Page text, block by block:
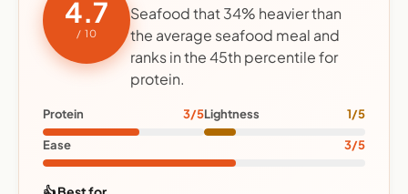
4.7
/ 10
Seafood that 34% heavier than
the average seafood meal and
ranks in the 45th percentile for
protein.
Protein 3/5Lightness 1/5
Ease 3/5